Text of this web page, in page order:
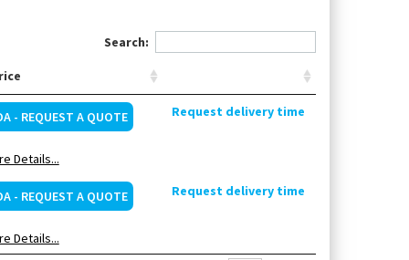
Search:
- REQUEST A QUOTE
Details...
Request delivery time
- REQUEST A QUOTE
Details...
Request delivery time